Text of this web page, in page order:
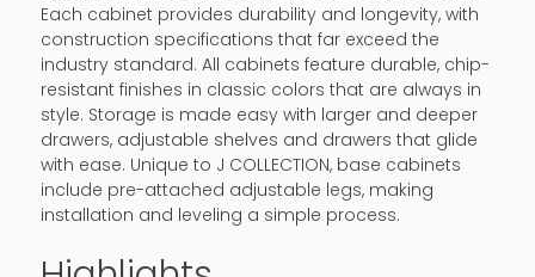
Each cabinet provides durability and longevity, with
construction specifications that far exceed the
industry standard. All cabinets feature durable, chip-
resistant finishes in classic colors that are always in
style. Storage is made easy with larger and deeper
drawers, adjustable shelves and drawers that glide
with ease. Unique to J COLLECTION, base cabinets
include pre-attached adjustable legs, making
installation and leveling a simple process.